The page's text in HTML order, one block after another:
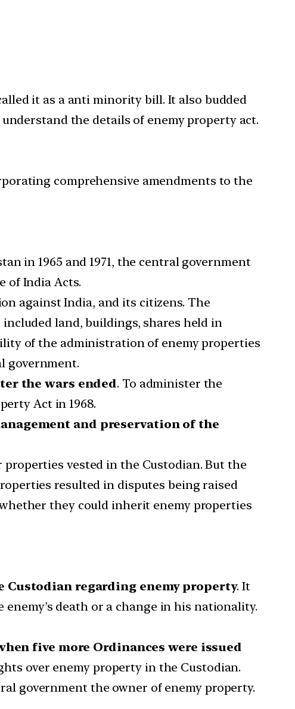
it as a anti minority bill. It also budded
the details of enemy property act.
comprehensive amendments to the
in 1965 and 1971, the central government
of India Acts.
against India, and its citizens. The
land, buildings, shares held in
of the administration of enemy properties
government.
the wars ended. To administer the
Act in 1968.
and preservation of the
vested in the Custodian. But the
resulted in disputes being raised
they could inherit enemy properties
Custodian regarding enemy property. It
death or a change in his nationality.
five more Ordinances were issued
over enemy property in the Custodian.
government the owner of enemy property.